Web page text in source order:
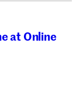
at Online